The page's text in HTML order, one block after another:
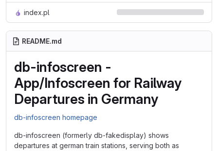
index.pl
README.md
db-infoscreen -
App/Infoscreen for Railway
Departures in Germany
db-infoscreen homepage
db-infoscreen (formerly db-fakedisplay) shows
departures at german train stations, serving both as